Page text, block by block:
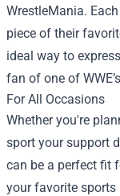
WrestleMania.
piece of their
ideal way to
fan of one of
For All Occasions
Whether you're
sport your support
can be a perfect fit
your favorite sports